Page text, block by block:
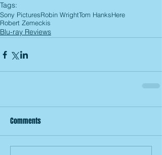
Tags:
Sony PicturesRobin WrightTom HanksHere
Robert Zemeckis
Blu-ray Reviews
Comments